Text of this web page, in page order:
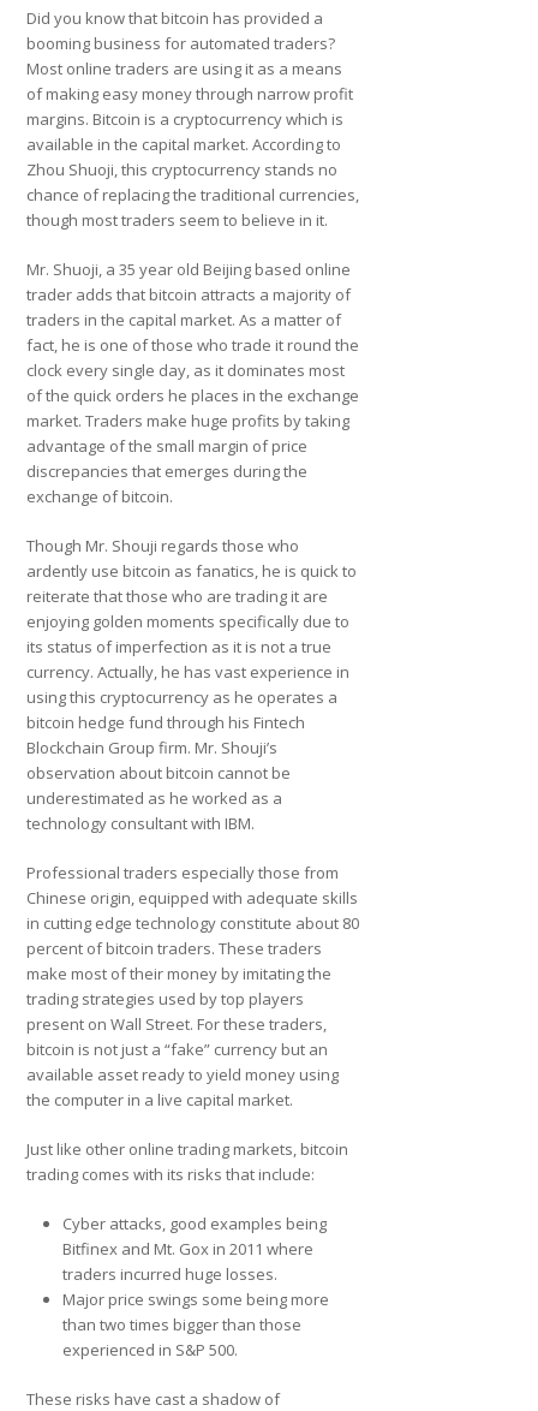
Did you know that bitcoin has provided a
booming business for automated traders?
Most online traders are using it as a means
of making easy money through narrow profit
margins. Bitcoin is a cryptocurrency which is
available in the capital market. According to
Zhou Shuoji, this cryptocurrency stands no
chance of replacing the traditional currencies,
though most traders seem to believe in it.
Mr. Shuoji, a 35 year old Beijing based online
trader adds that bitcoin attracts a majority of
traders in the capital market. As a matter of
fact, he is one of those who trade it round the
clock every single day, as it dominates most
of the quick orders he places in the exchange
market. Traders make huge profits by taking
advantage of the small margin of price
discrepancies that emerges during the
exchange of bitcoin.
Though Mr. Shouji regards those who
ardently use bitcoin as fanatics, he is quick to
reiterate that those who are trading it are
enjoying golden moments specifically due to
its status of imperfection as it is not a true
currency. Actually, he has vast experience in
using this cryptocurrency as he operates a
bitcoin hedge fund through his Fintech
Blockchain Group firm. Mr. Shouji’s
observation about bitcoin cannot be
underestimated as he worked as a
technology consultant with IBM.
Professional traders especially those from
Chinese origin, equipped with adequate skills
in cutting edge technology constitute about 80
percent of bitcoin traders. These traders
make most of their money by imitating the
trading strategies used by top players
present on Wall Street. For these traders,
bitcoin is not just a “fake” currency but an
available asset ready to yield money using
the computer in a live capital market.
Just like other online trading markets, bitcoin
trading comes with its risks that include:
Cyber attacks, good examples being
Bitfinex and Mt. Gox in 2011 where
traders incurred huge losses.
Major price swings some being more
than two times bigger than those
experienced in S&P 500.
These risks have cast a shadow of